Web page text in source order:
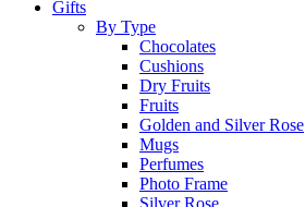
Gifts
By Type
Chocolates
Cushions
Dry Fruits
Fruits
Golden and Silver Rose
Mugs
Perfumes
Photo Frame
Silver Rose